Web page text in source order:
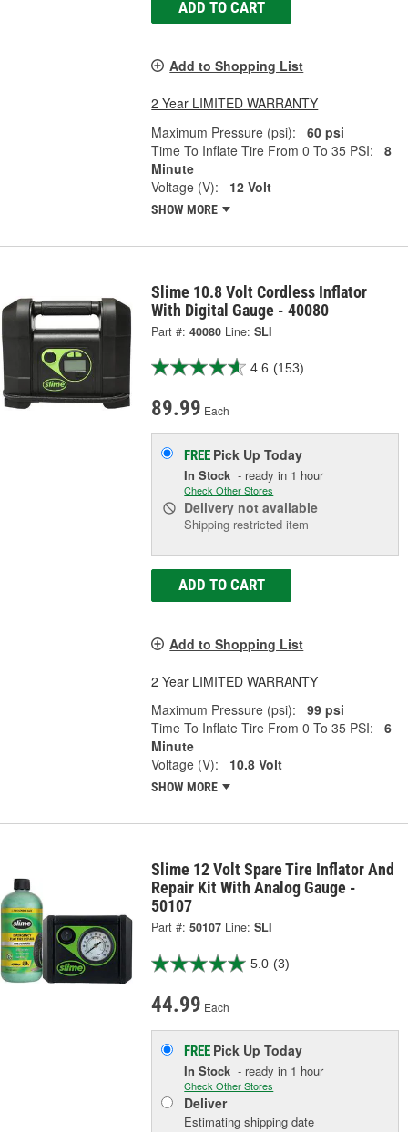
ADD TO CART
Add to Shopping List
2 Year LIMITED WARRANTY
Maximum Pressure (psi):
60 psi
Time To Inflate Tire From 0 To 35 PSI:
8
Minute
Voltage (V):
12 Volt
SHOW MORE
Slime 10.8 Volt Cordless Inflator
With Digital Gauge - 40080
Part #: 40080 Line: SLI
4.6 (153)
89.99 Each
FREE Pick UpToday
In Stock - ready in 1 hour
Check Other Stores
Delivery not available
Shipping restricted item
ADD TO CART
Add to Shopping List
2 Year LIMITED WARRANTY
Maximum Pressure (psi):
99 psi
Time To Inflate Tire From 0 To 35 PSI:
6
Minute
Voltage (V):
10.8 Volt
SHOW MORE
Slime 12 Volt Spare Tire Inflator And
Repair Kit With Analog Gauge -
50107
Part #: 50107 Line: SLI
5.0 (3)
44.99 Each
FREE Pick UpToday
In Stock - ready in 1 hour
Check Other Stores
Deliver
Estimating shipping date